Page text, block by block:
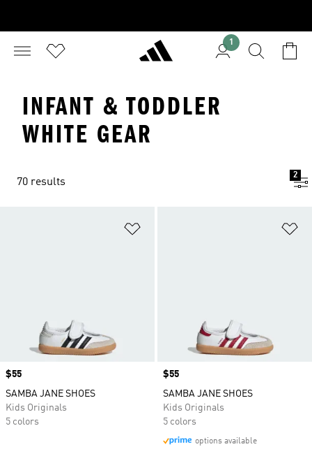
1
INFANT & TODDLER
WHITE GEAR
70 results
2
Price
$55
SAMBA JANE SHOES
Kids Originals
5 colors
Price
$55
SAMBA JANE SHOES
Kids Originals
5 colors
options available